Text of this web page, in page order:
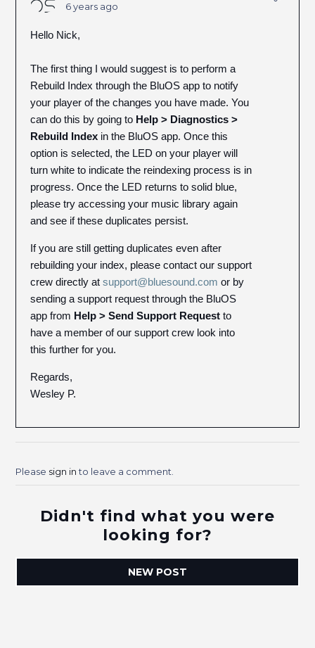
6 years ago
Hello Nick,
The first thing I would suggest is to perform a
Rebuild Index through the BluOS app to notify
your player of the changes you have made. You
can do this by going to Help > Diagnostics >
Rebuild Index in the BluOS app. Once this
option is selected, the LED on your player will
turn white to indicate the reindexing process is in
progress. Once the LED returns to solid blue,
please try accessing your music library again
and see if these duplicates persist.
If you are still getting duplicates even after
rebuilding your index, please contact our support
crew directly atsupport@bluesound.com or by
sending a support request through the BluOS
app from Help > Send Support Request to
have a member of our support crew look into
this further for you.
Regards,
Wesley P.
Please sign into leave a comment.
Didn't find what you were
looking for?
NEW POST